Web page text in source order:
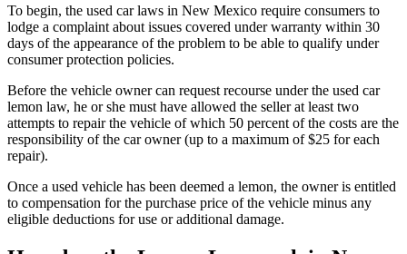
To begin, the used car laws in New Mexico require consumers to
lodge a complaint about issues covered under warranty within 30
days of the appearance of the problem to be able to qualify under
consumer protection policies.
Before the vehicle owner can request recourse under the used car
lemon law, he or she must have allowed the seller at least two
attempts to repair the vehicle of which 50 percent of the costs are the
responsibility of the car owner (up to a maximum of $25 for each
repair).
Once a used vehicle has been deemed a lemon, the owner is entitled
to compensation for the purchase price of the vehicle minus any
eligible deductions for use or additional damage.